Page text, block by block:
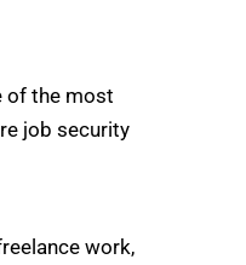
of the most
job security
work,